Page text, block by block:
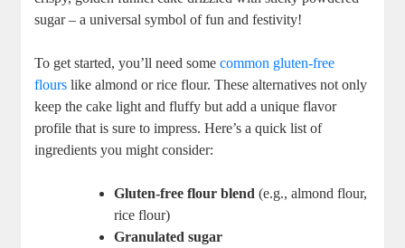
sugar – a ‍universal symbol of fun and festivity!
To⁤ get started, you’ll need somecommon‌ gluten-free
flours like ​almond or rice ⁢flour. These alternatives⁣ not only
⁣keep the ​cake light‌ and fluffy but add a⁤ unique flavor
profile ‌that is sure to impress. Here’s a ‍quick list of
ingredients you⁢ might consider:
Gluten-free ⁢flour blend (e.g., almond flour,
rice​ flour)
Granulated sugar